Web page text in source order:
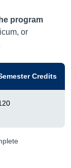
program
or
Credits